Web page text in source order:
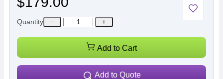
Quantity − +
Add to Cart
Add to Quote